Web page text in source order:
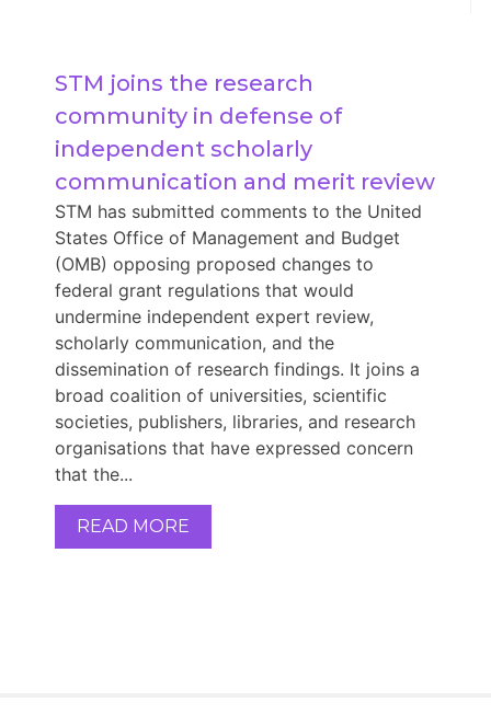
STM joins the research
community in defense of
independent scholarly
communication and merit review
STM has submitted comments to the United
States Office of Management and Budget
(OMB) opposing proposed changes to
federal grant regulations that would
undermine independent expert review,
scholarly communication, and the
dissemination of research findings. It joins a
broad coalition of universities, scientific
societies, publishers, libraries, and research
organisations that have expressed concern
that the...
READ MORE